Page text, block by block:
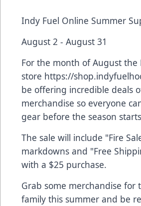
Indy Fuel Online Summer
August 2 - August 31
For the month of August the
store https://
be offering incredible deals
merchandise so everyone
gear before the season
The sale will include "Fire
markdowns and "Free
with a $25 purchase.
Grab some merchandise for
family this summer and be